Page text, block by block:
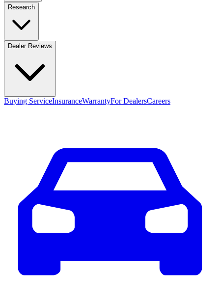
Research
Dealer Reviews
Buying ServiceInsuranceWarrantyFor DealersCareers